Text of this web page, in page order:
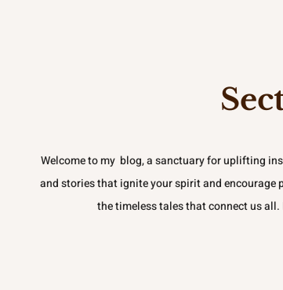
Welcome to my blog, a sanctuary for uplifting
and stories that ignite your spirit and
the timeless tales that connect us